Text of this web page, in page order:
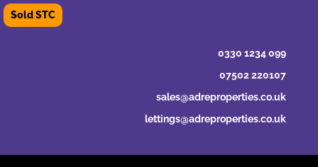
0330 1234 099
07502 220107
sales@adreproperties.co.uk
lettings@adreproperties.co.uk